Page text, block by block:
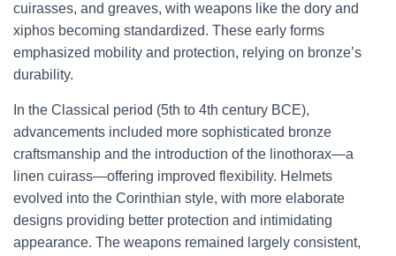
cuirasses, and greaves, with weapons like the dory and
xiphos becoming standardized. These early forms
emphasized mobility and protection, relying on bronze’s
durability.
In the Classical period (5th to 4th century BCE),
advancements included more sophisticated bronze
craftsmanship and the introduction of the linothorax—a
linen cuirass—offering improved flexibility. Helmets
evolved into the Corinthian style, with more elaborate
designs providing better protection and intimidating
appearance. The weapons remained largely consistent,